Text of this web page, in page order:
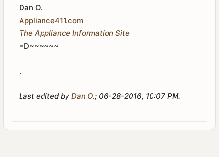
Dan O.
Appliance411.com
The Appliance Information Site
=D~~~~~~
.
Last edited by Dan O.; 06-28-2016, 10:07 PM.